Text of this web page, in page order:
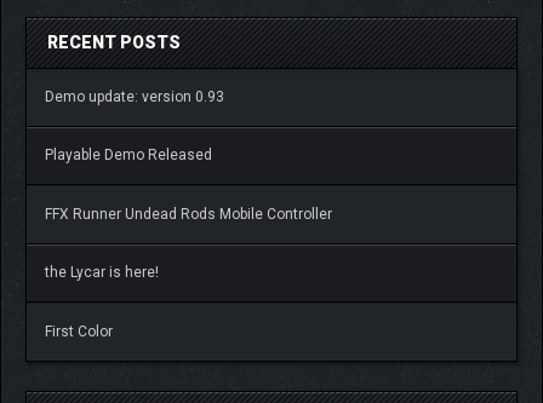
RECENT POSTS
Demo update: version 0.93
Playable Demo Released
FFX Runner Undead Rods Mobile Controller
the Lycar is here!
First Color